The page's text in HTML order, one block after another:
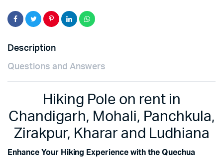
Description
Questions and Answers
Hiking Pole on rent in
Chandigarh, Mohali, Panchkula,
Zirakpur, Kharar and Ludhiana
Enhance Your Hiking Experience with the Quechua